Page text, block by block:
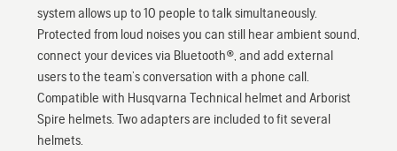
system allows up to 10 people to talk simultaneously.
Protected from loud noises you can still hear ambient sound,
connect your devices via Bluetooth®, and add external
users to the team’s conversation with a phone call.
Compatible with Husqvarna Technical helmet and Arborist
Spire helmets. Two adapters are included to fit several
helmets.